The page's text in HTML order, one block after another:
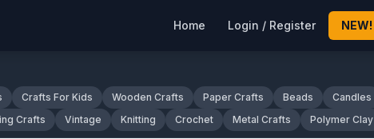
Home Login / Register NEW!
Crafts For Kids Wooden Crafts Paper Crafts Beads Candles
Crafts Vintage Knitting Crochet Metal Crafts Polymer Clay